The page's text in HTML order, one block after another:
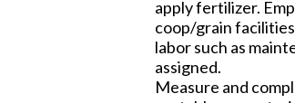
apply fertilizer.
coop/grain
labor such as
assigned.
Measure and